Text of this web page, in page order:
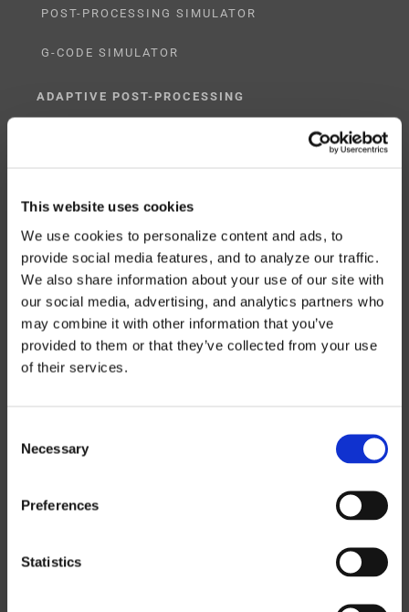
This website uses cookies
We use cookies to personalize content and ads, to
provide social media features, and to analyze our traffic.
We also share information about your use of our site with
our social media, advertising, and analytics partners who
may combine it with other information that you’ve
provided to them or that they’ve collected from your use
of their services.
Selection
Necessary
Preferences
Statistics
POST-PROCESSING SIMULATOR
G-CODE SIMULATOR
ADAPTIVE POST-PROCESSING
CUSTOM SOLUTIONS
CATIA
NX CAM
UHF SOLUTIONS